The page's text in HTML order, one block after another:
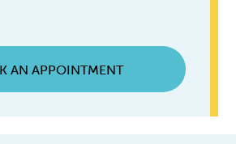
AN APPOINTMENT